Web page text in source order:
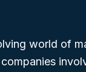
world of